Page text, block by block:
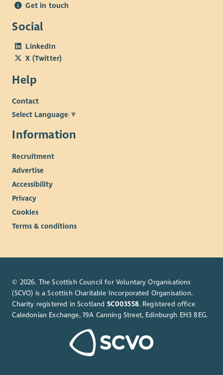
Get in touch
Social
LinkedIn
X (Twitter)
Help
Contact
Select Language ▼
Information
Recruitment
Advertise
Accessibility
Privacy
Cookies
Terms & conditions
© 2026. The Scottish Council for Voluntary Organisations
(SCVO) is a Scottish Charitable Incorporated Organisation.
Charity registered in Scotland SC003558. Registered office
Caledonian Exchange, 19A Canning Street, Edinburgh EH3 8EG.